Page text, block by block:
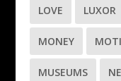
LOVE LUXOR
MONEY
MUSEUMS